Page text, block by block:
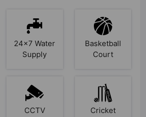
24x7 Water
Supply
Basketball
Court
CCTV
Cricket